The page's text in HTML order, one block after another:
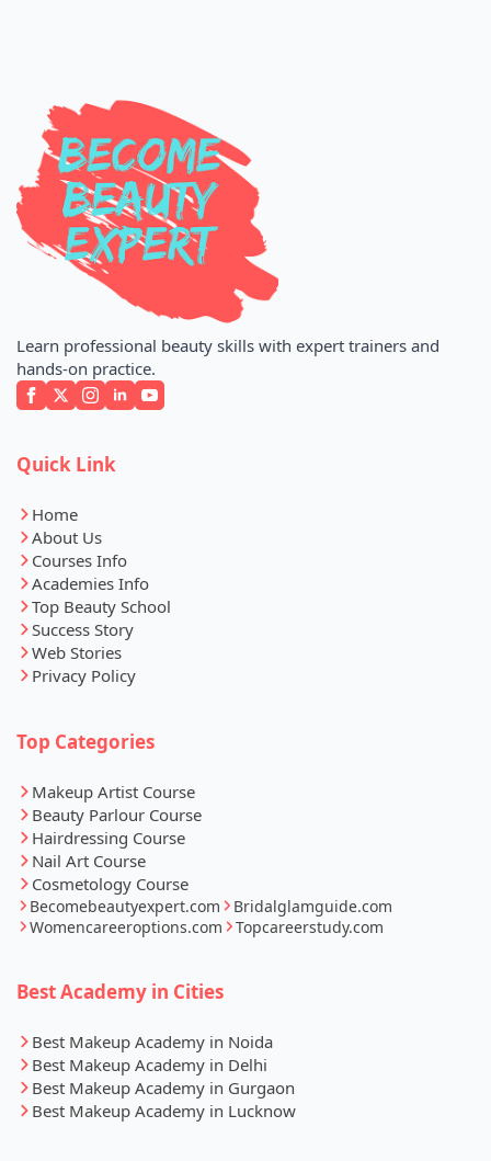
Learn professional beauty skills with expert trainers and
hands-on practice.
Quick Link
Home
About Us
Courses Info
Academies Info
Top Beauty School
Success Story
Web Stories
Privacy Policy
Top Categories
Makeup Artist Course
Beauty Parlour Course
Hairdressing Course
Nail Art Course
Cosmetology Course
Becomebeautyexpert.com
Bridalglamguide.com
Womencareeroptions.com
Topcareerstudy.com
Best Academy in Cities
Best Makeup Academy in Noida
Best Makeup Academy in Delhi
Best Makeup Academy in Gurgaon
Best Makeup Academy in Lucknow